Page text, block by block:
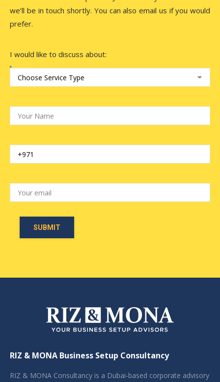
we’ll be in touch shortly. You can also email us if you would
prefer.
I would like to discuss about:
RIZ & MONA Business Setup Consultancy
RIZ & MONA Consultancy is a Dubai-based corporate advisory